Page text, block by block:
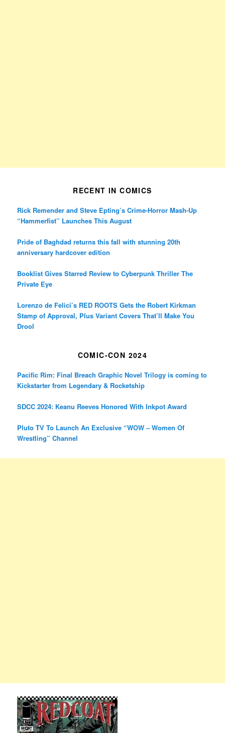
RECENT IN COMICS
Rick Remender and Steve Epting’s Crime-Horror Mash-Up
“Hammerfist” Launches This August
Pride of Baghdad returns this fall with stunning 20th
anniversary hardcover edition
Booklist Gives Starred Review to Cyberpunk Thriller The
Private Eye
Lorenzo de Felici’s RED ROOTS Gets the Robert Kirkman
Stamp of Approval, Plus Variant Covers That’ll Make You
Drool
COMIC-CON 2024
Pacific Rim: Final Breach Graphic Novel Trilogy is coming to
Kickstarter from Legendary & Rocketship
SDCC 2024: Keanu Reeves Honored With Inkpot Award
Pluto TV To Launch An Exclusive “WOW – Women Of
Wrestling” Channel